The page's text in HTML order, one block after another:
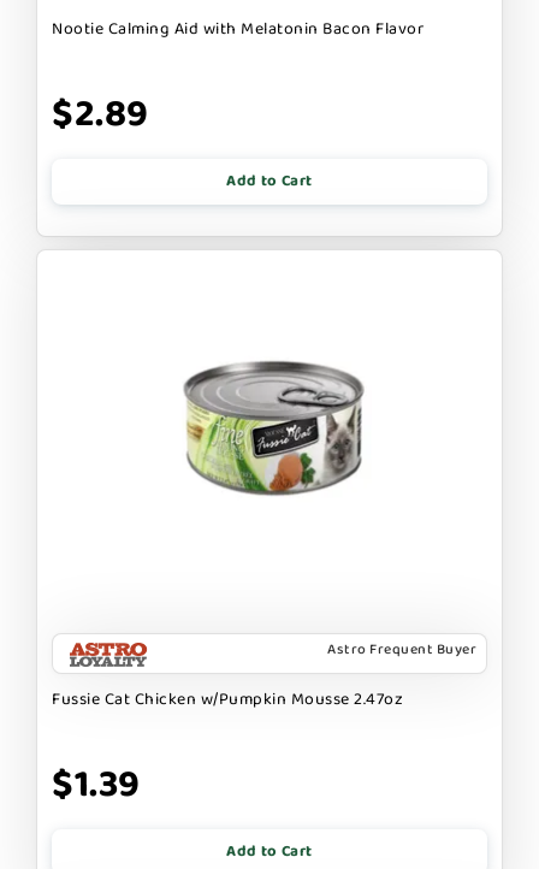
Nootie Calming Aid with Melatonin Bacon Flavor
$2.89
Add to Cart
Astro Frequent Buyer
Fussie Cat Chicken w/Pumpkin Mousse 2.47oz
$1.39
Add to Cart